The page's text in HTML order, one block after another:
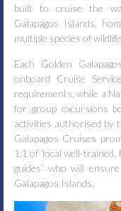
built to cruise the
Galapagos Islands,
multiple species of wildlife.
Each Golden
onboard Cruise
requirements, while a
for group excursions
activities authorised by
Galapagos Cruises
1:1 of ‘local well-
guides’ who will
Galapagos Islands.